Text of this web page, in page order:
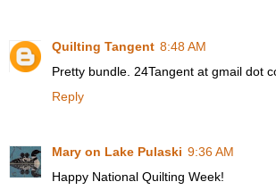
Quilting Tangent 8:48 AM
Pretty bundle. 24Tangent at gmail dot
Reply
Mary on Lake Pulaski 9:36 AM
Happy National Quilting Week!